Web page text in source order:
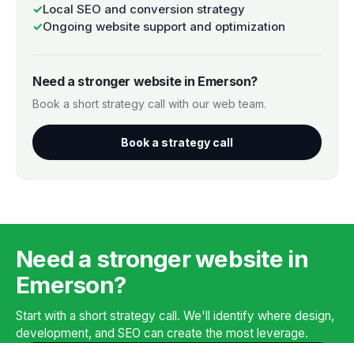
✓Local SEO and conversion strategy
✓Ongoing website support and optimization
Need a stronger website in Emerson?
Book a short strategy call with our web team.
Book a strategy call
Need a stronger website in
Emerson?
Start with a short strategy call. We'll identify where design,
development, and SEO can create the most leverage.